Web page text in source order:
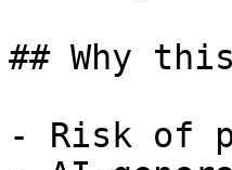
## Why
- Risk of